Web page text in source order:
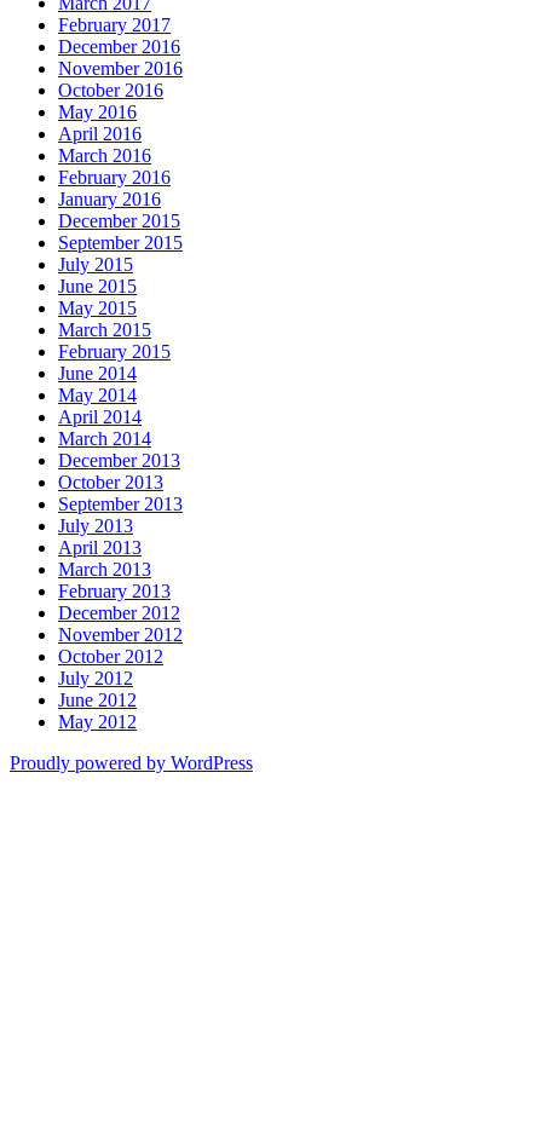
February 2017
December 2016
November 2016
October 2016
May 2016
April 2016
March 2016
February 2016
January 2016
December 2015
September 2015
July 2015
June 2015
May 2015
March 2015
February 2015
June 2014
May 2014
April 2014
March 2014
December 2013
October 2013
September 2013
July 2013
April 2013
March 2013
February 2013
December 2012
November 2012
October 2012
July 2012
June 2012
May 2012
Proudly powered by WordPress